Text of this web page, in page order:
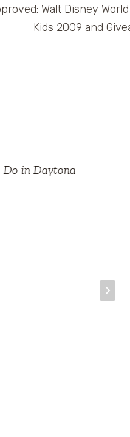
Walt Disney
Kids 2009 and
Do in Daytona